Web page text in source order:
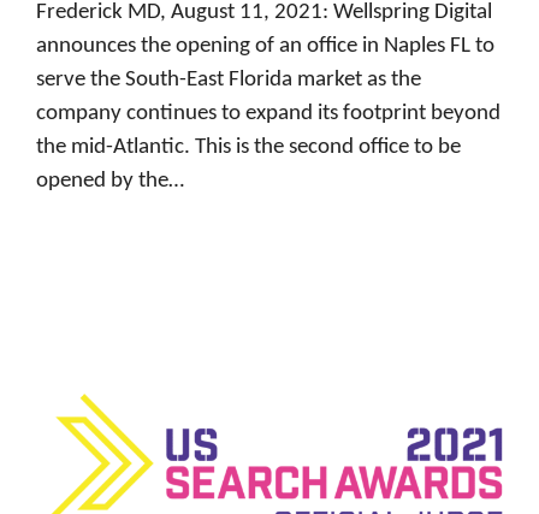
Frederick MD, August 11, 2021: Wellspring Digital
announces the opening of an office in Naples FL to
serve the South-East Florida market as the
company continues to expand its footprint beyond
the mid-Atlantic. This is the second office to be
opened by the…